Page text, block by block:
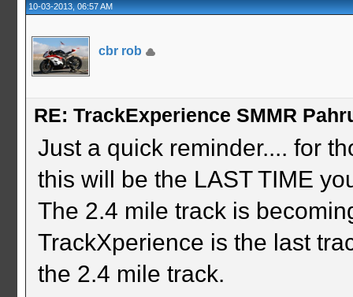
10-03-2013, 06:57 AM
cbr rob
RE: TrackExperience SMMR
Just a quick reminder.... for
this will be the LAST TIME
The 2.4 mile track is
TrackXperience is the last
the 2.4 mile track.